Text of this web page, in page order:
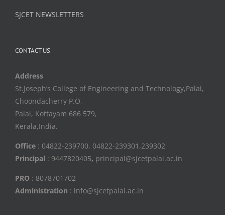
SJCET NEWSLETTERS
CONTACT US
Address
St.Joseph’s College of Engineering and Technology,Palai,
Choondacherry P.O,
Palai, Kottayam 686 579,
Kerala,India.
Office : 04822-239700, 04822-239301,239302
Principal : 9447820405, principal@sjcetpalai.ac.in
PRO : 8078701702
Administration : info@sjcetpalai.ac.in